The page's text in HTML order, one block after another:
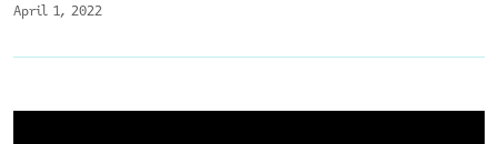
April 1, 2022